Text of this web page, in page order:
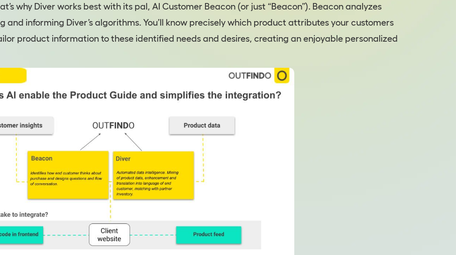
why Diver works best with its pal, AI Customer Beacon (or just “Beacon”). Beacon analyzes
informing Diver’s algorithms. You’ll know precisely which product attributes your customers
product information to these identified needs and desires, creating an enjoyable personalized